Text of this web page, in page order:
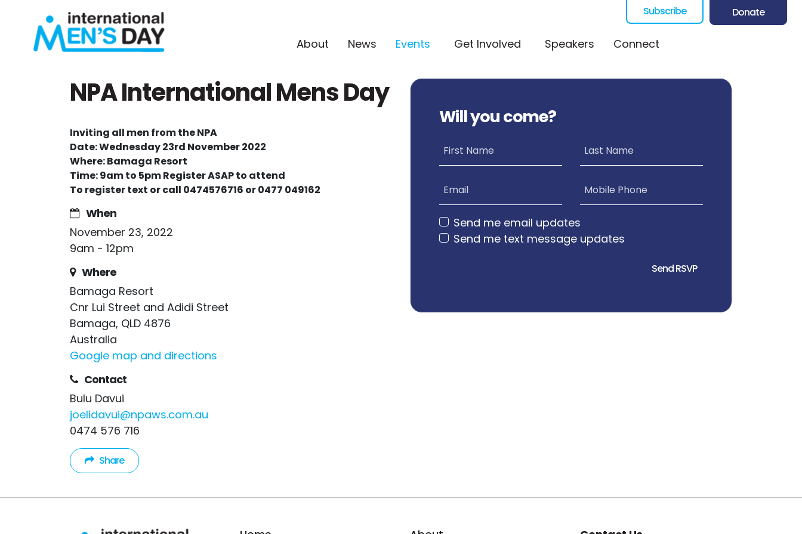
Donate
Subscribe
About News Events (current)
Get Involved Speakers Connect
NPA International Mens Day
Inviting all men from the NPA
Date: Wednesday 23rd November 2022
Where: Bamaga Resort
Time: 9am to 5pm Register ASAP to attend
To register text or call 0474576716 or 0477 049162
When
November 23, 2022
9am - 12pm
Where
Bamaga Resort
Cnr Lui Street and Adidi Street
Bamaga, QLD 4876
Australia
Google map and directions
Contact
Bulu Davui
joelidavui@npaws.com.au
0474 576 716
Share
Will you come?
First Name Last Name
Email Mobile Phone
Send me email updates
Send me text message updates